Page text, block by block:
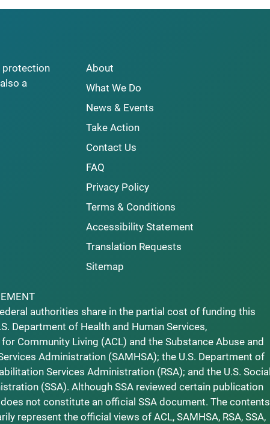
protection
a
About
What We Do
News & Events
Take Action
Contact Us
FAQ
Privacy Policy
Terms & Conditions
Accessibility Statement
Translation Requests
Sitemap
authorities share in the partial cost of funding this
Department of Health and Human Services,
Community Living (ACL) and the Substance Abuse and
Administration (SAMHSA); the U.S. Department of
Services Administration (RSA); and the U.S. Social
(SSA). Although SSA reviewed certain publication
not constitute an official SSA document. The contents
represent the official views of ACL, SAMHSA, RSA, SSA,